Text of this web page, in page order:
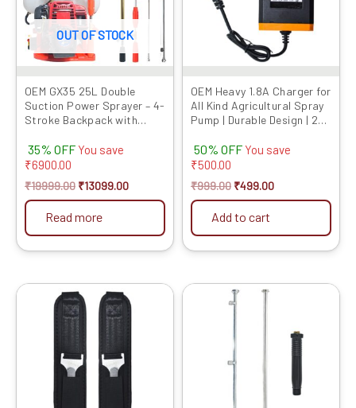
OUT OF STOCK
OEM GX35 25L Double
Suction Power Sprayer – 4-
Stroke Backpack with
35% OFF You save
₹6900.00
₹19999.00 ₹13099.00
Read more
OEM Heavy 1.8A Charger for
All Kind Agricultural Spray
Pump | Durable Design | 2-
50% OFF You save
₹500.00
₹999.00 ₹499.00
Add to cart
Original
price
was:
₹599.00.
Current
price
is:
₹419.00.
Original
price
₹999.00.
₹529.00.